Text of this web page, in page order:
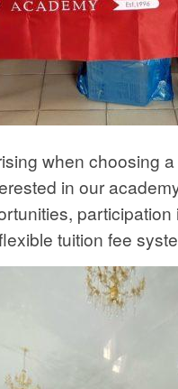
when choosing
in our
tuition fee